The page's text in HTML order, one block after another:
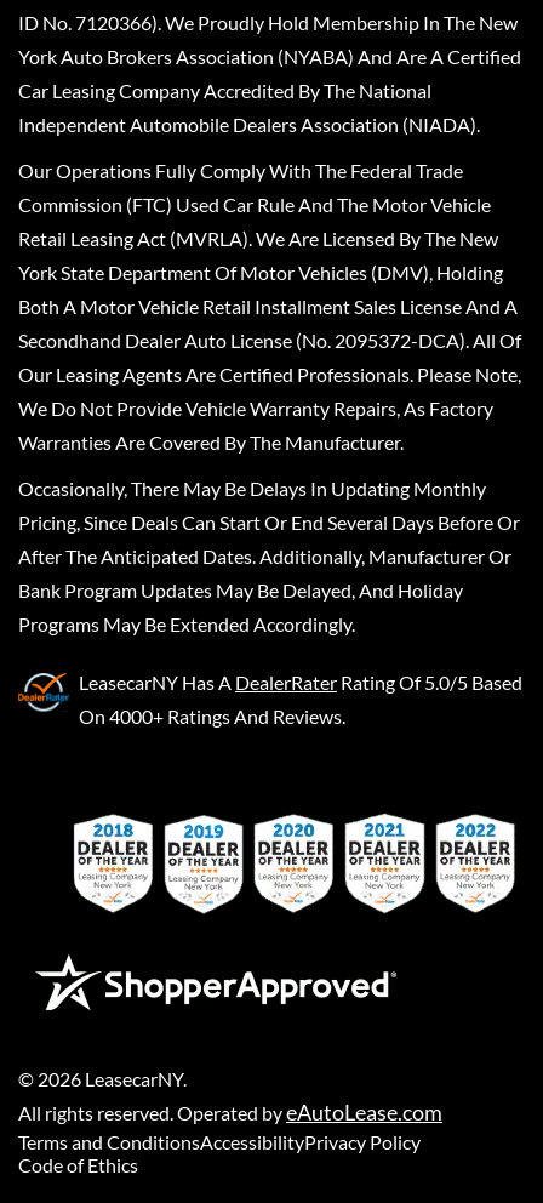
ID No. 7120366). We Proudly Hold Membership In The New
York Auto Brokers Association (NYABA) And Are A Certified
Car Leasing Company Accredited By The National
Independent Automobile Dealers Association (NIADA).
Our Operations Fully Comply With The Federal Trade
Commission (FTC) Used Car Rule And The Motor Vehicle
Retail Leasing Act (MVRLA). We Are Licensed By The New
York State Department Of Motor Vehicles (DMV), Holding
Both A Motor Vehicle Retail Installment Sales License And A
Secondhand Dealer Auto License (No. 2095372-DCA). All Of
Our Leasing Agents Are Certified Professionals. Please Note,
We Do Not Provide Vehicle Warranty Repairs, As Factory
Warranties Are Covered By The Manufacturer.
Occasionally, There May Be Delays In Updating Monthly
Pricing, Since Deals Can Start Or End Several Days Before Or
After The Anticipated Dates. Additionally, Manufacturer Or
Bank Program Updates May Be Delayed, And Holiday
Programs May Be Extended Accordingly.
LeasecarNY Has A DealerRater Rating Of 5.0/5 Based
On 4000+ Ratings And Reviews.
© 2026 LeasecarNY.
All rights reserved. Operated byeAutoLease.com
Terms and ConditionsAccessibilityPrivacy Policy
Code of Ethics